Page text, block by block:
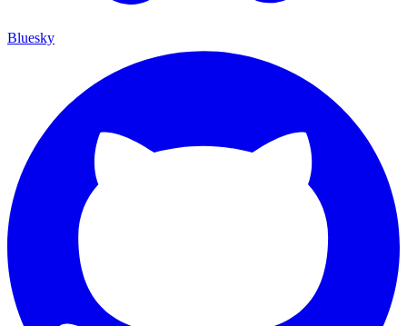
Bluesky